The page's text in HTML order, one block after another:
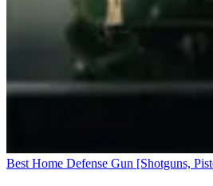
Best Home Defense Gun [Shotguns,